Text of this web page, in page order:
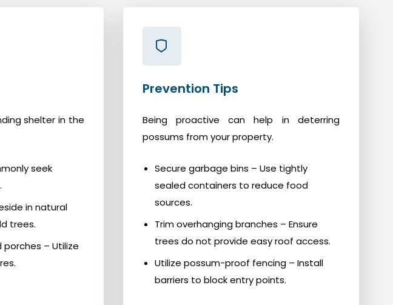
shelter in the
seek
in natural
trees.
– Utilize
Prevention Tips
Being proactive can help in deterring
possums from your property.
Secure garbage bins – Use tightly
sealed containers to reduce food
sources.
Trim overhanging branches – Ensure
trees do not provide easy roof access.
Utilize possum-proof fencing – Install
barriers to block entry points.